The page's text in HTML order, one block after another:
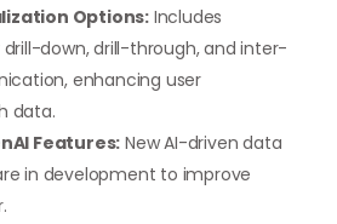
Options: Includes
down, drill-through, and inter-
enhancing user
data.
Features: New AI-driven data
in development to improve